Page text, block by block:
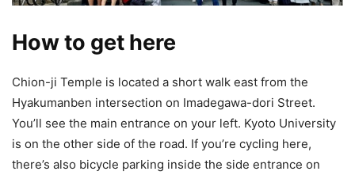
How to get here
Chion-ji Temple is located a short walk east from the
Hyakumanben intersection on Imadegawa-dori Street.
You’ll see the main entrance on your left. Kyoto University
is on the other side of the road. If you’re cycling here,
there’s also bicycle parking inside the side entrance on